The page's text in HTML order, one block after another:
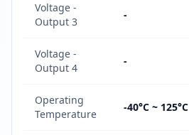
Voltage -
Output 3
-
Voltage -
Output 4
-
Operating
Temperature
-40°C ~ 125°C